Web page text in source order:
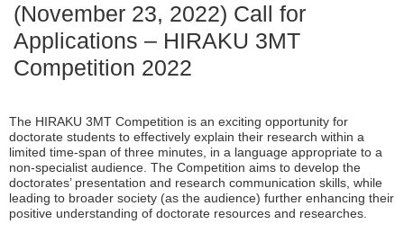
(November 23, 2022) Call for
Applications – HIRAKU 3MT
Competition 2022
The HIRAKU 3MT Competition is an exciting opportunity for
doctorate students to effectively explain their research within a
limited time-span of three minutes, in a language appropriate to a
non-specialist audience. The Competition aims to develop the
doctorates’ presentation and research communication skills, while
leading to broader society (as the audience) further enhancing their
positive understanding of doctorate resources and researches.